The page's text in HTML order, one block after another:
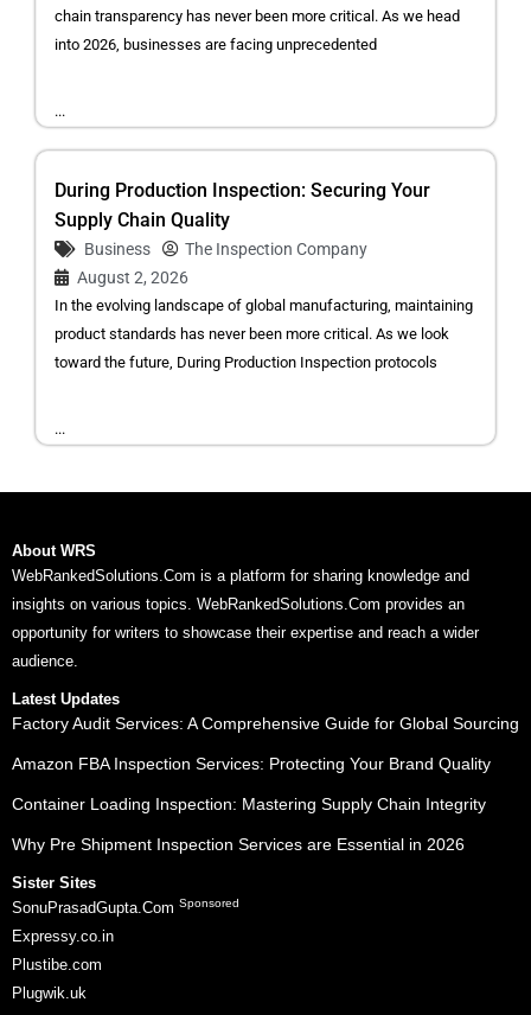
chain transparency has never been more critical. As we head
into 2026, businesses are facing unprecedented
...
During Production Inspection: Securing Your
Supply Chain Quality
Business
The Inspection Company
August 2, 2026
In the evolving landscape of global manufacturing, maintaining
product standards has never been more critical. As we look
toward the future, During Production Inspection protocols
...
About WRS
WebRankedSolutions.Com is a platform for sharing knowledge and
insights on various topics. WebRankedSolutions.Com provides an
opportunity for writers to showcase their expertise and reach a wider
audience.
Latest Updates
Factory Audit Services: A Comprehensive Guide for Global Sourcing
Amazon FBA Inspection Services: Protecting Your Brand Quality
Container Loading Inspection: Mastering Supply Chain Integrity
Why Pre Shipment Inspection Services are Essential in 2026
Sister Sites
SonuPrasadGupta.Com Sponsored
Expressy.co.in
Plustibe.com
Plugwik.uk